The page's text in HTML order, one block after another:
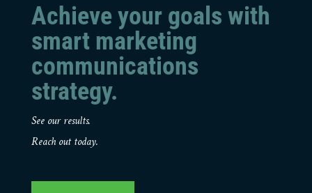
Achieve your goals with
smart marketing
communications
strategy.
See our results.
Reach out today.